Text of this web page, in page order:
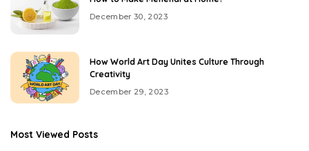
December 30, 2023
How World Art Day Unites Culture Through
Creativity
December 29, 2023
Most Viewed Posts